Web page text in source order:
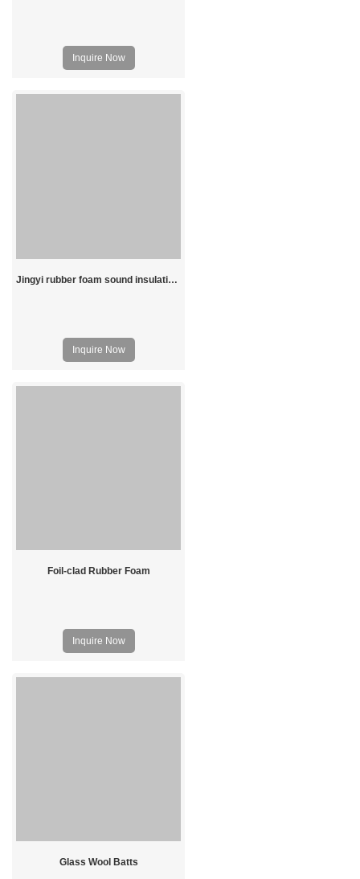
Inquire Now
Jingyi rubber foam sound insulation board
Inquire Now
Foil-clad Rubber Foam
Inquire Now
Glass Wool Batts